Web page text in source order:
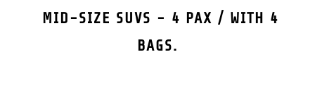
MID-SIZE SUVS - 4 PAX / WITH 4
BAGS.